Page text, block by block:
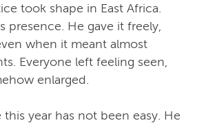
took shape in East Africa.
presence. He gave it freely,
when it meant almost
Everyone left feeling seen,
enlarged.
this year has not been easy. He